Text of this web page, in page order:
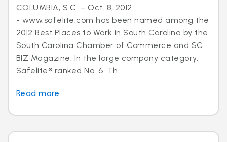
COLUMBIA, S.C. – Oct. 8, 2012
- www.safelite.com has been named among the
2012 Best Places to Work in South Carolina by the
South Carolina Chamber of Commerce and SC
BIZ Magazine. In the large company category,
Safelite® ranked No. 6. Th...
Read more